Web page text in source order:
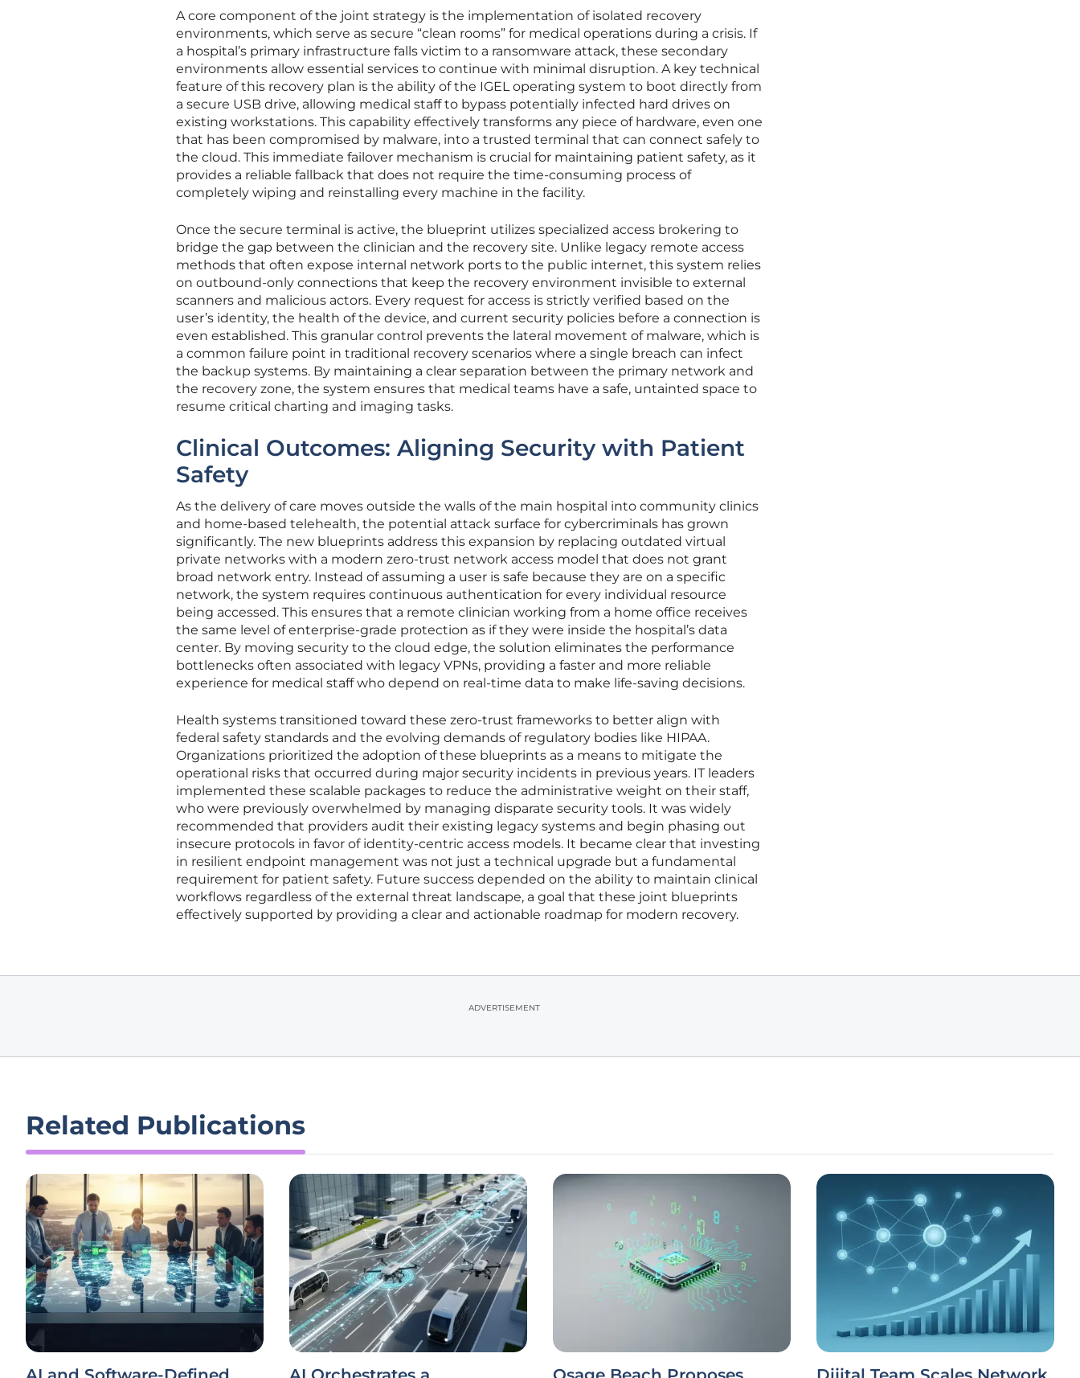
A core component of the joint strategy is the implementation of isolated recovery
environments, which serve as secure “clean rooms” for medical operations during a crisis. If
a hospital’s primary infrastructure falls victim to a ransomware attack, these secondary
environments allow essential services to continue with minimal disruption. A key technical
feature of this recovery plan is the ability of the IGEL operating system to boot directly from
a secure USB drive, allowing medical staff to bypass potentially infected hard drives on
existing workstations. This capability effectively transforms any piece of hardware, even one
that has been compromised by malware, into a trusted terminal that can connect safely to
the cloud. This immediate failover mechanism is crucial for maintaining patient safety, as it
provides a reliable fallback that does not require the time-consuming process of
completely wiping and reinstalling every machine in the facility.
Once the secure terminal is active, the blueprint utilizes specialized access brokering to
bridge the gap between the clinician and the recovery site. Unlike legacy remote access
methods that often expose internal network ports to the public internet, this system relies
on outbound-only connections that keep the recovery environment invisible to external
scanners and malicious actors. Every request for access is strictly verified based on the
user’s identity, the health of the device, and current security policies before a connection is
even established. This granular control prevents the lateral movement of malware, which is
a common failure point in traditional recovery scenarios where a single breach can infect
the backup systems. By maintaining a clear separation between the primary network and
the recovery zone, the system ensures that medical teams have a safe, untainted space to
resume critical charting and imaging tasks.
Clinical Outcomes: Aligning Security with Patient
Safety
As the delivery of care moves outside the walls of the main hospital into community clinics
and home-based telehealth, the potential attack surface for cybercriminals has grown
significantly. The new blueprints address this expansion by replacing outdated virtual
private networks with a modern zero-trust network access model that does not grant
broad network entry. Instead of assuming a user is safe because they are on a specific
network, the system requires continuous authentication for every individual resource
being accessed. This ensures that a remote clinician working from a home office receives
the same level of enterprise-grade protection as if they were inside the hospital’s data
center. By moving security to the cloud edge, the solution eliminates the performance
bottlenecks often associated with legacy VPNs, providing a faster and more reliable
experience for medical staff who depend on real-time data to make life-saving decisions.
Health systems transitioned toward these zero-trust frameworks to better align with
federal safety standards and the evolving demands of regulatory bodies like HIPAA.
Organizations prioritized the adoption of these blueprints as a means to mitigate the
operational risks that occurred during major security incidents in previous years. IT leaders
implemented these scalable packages to reduce the administrative weight on their staff,
who were previously overwhelmed by managing disparate security tools. It was widely
recommended that providers audit their existing legacy systems and begin phasing out
insecure protocols in favor of identity-centric access models. It became clear that investing
in resilient endpoint management was not just a technical upgrade but a fundamental
requirement for patient safety. Future success depended on the ability to maintain clinical
workflows regardless of the external threat landscape, a goal that these joint blueprints
effectively supported by providing a clear and actionable roadmap for modern recovery.
ADVERTISEMENT
Related Publications